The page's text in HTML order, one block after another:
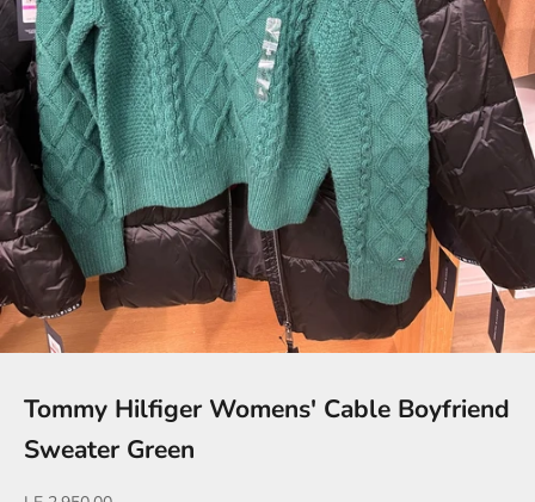
Tommy Hilfiger Womens' Cable Boyfriend
Sweater Green